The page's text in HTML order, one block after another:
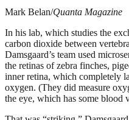
Mark Belan/Quanta Magazine
In his lab, which studies the
carbon dioxide between
Damsgaard’s team used
the retinas of zebra finches,
inner retina, which completely
oxygen. (They did measure
the eye, which has some blood